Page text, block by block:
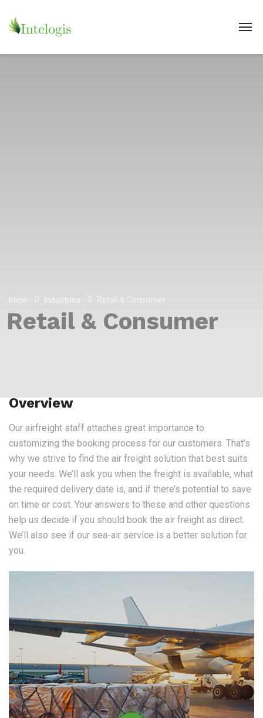
Inicio Industries Retail & Consumer
Retail & Consumer
Overview
Our airfreight staff attaches great importance to
customizing the booking process for our customers. That’s
why we strive to find the air freight solution that best suits
your needs. We’ll ask you when the freight is available, what
the required delivery date is, and if there’s potential to save
on time or cost. Your answers to these and other questions
help us decide if you should book the air freight as direct.
We’ll also see if our sea-air service is a better solution for
you.